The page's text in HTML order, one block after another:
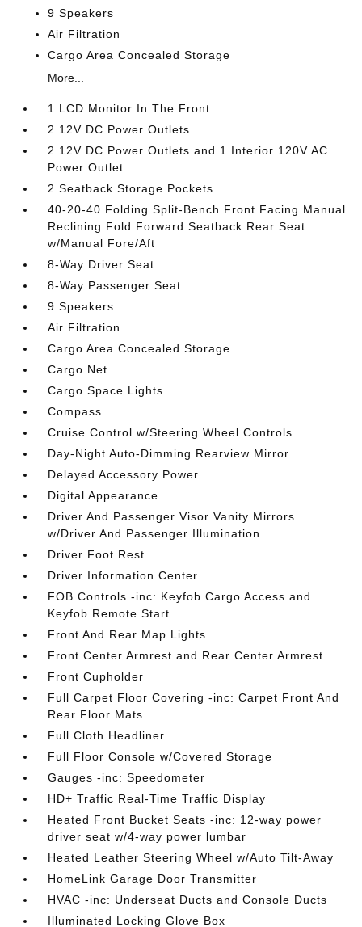
9 Speakers
Air Filtration
Cargo Area Concealed Storage
More...
1 LCD Monitor In The Front
2 12V DC Power Outlets
2 12V DC Power Outlets and 1 Interior 120V AC
Power Outlet
2 Seatback Storage Pockets
40-20-40 Folding Split-Bench Front Facing Manual
Reclining Fold Forward Seatback Rear Seat
w/Manual Fore/Aft
8-Way Driver Seat
8-Way Passenger Seat
9 Speakers
Air Filtration
Cargo Area Concealed Storage
Cargo Net
Cargo Space Lights
Compass
Cruise Control w/Steering Wheel Controls
Day-Night Auto-Dimming Rearview Mirror
Delayed Accessory Power
Digital Appearance
Driver And Passenger Visor Vanity Mirrors
w/Driver And Passenger Illumination
Driver Foot Rest
Driver Information Center
FOB Controls -inc: Keyfob Cargo Access and
Keyfob Remote Start
Front And Rear Map Lights
Front Center Armrest and Rear Center Armrest
Front Cupholder
Full Carpet Floor Covering -inc: Carpet Front And
Rear Floor Mats
Full Cloth Headliner
Full Floor Console w/Covered Storage
Gauges -inc: Speedometer
HD+ Traffic Real-Time Traffic Display
Heated Front Bucket Seats -inc: 12-way power
driver seat w/4-way power lumbar
Heated Leather Steering Wheel w/Auto Tilt-Away
HomeLink Garage Door Transmitter
HVAC -inc: Underseat Ducts and Console Ducts
Illuminated Locking Glove Box